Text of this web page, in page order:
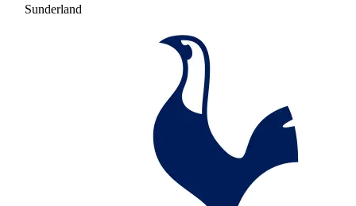
Sunderland